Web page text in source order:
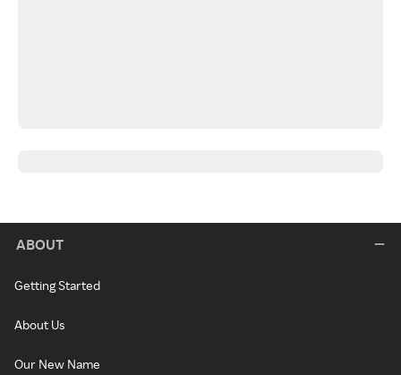
ABOUT
Getting Started
About Us
Our New Name